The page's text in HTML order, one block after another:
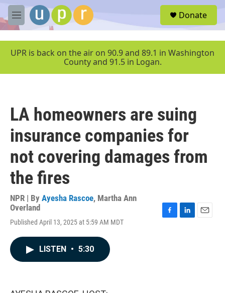
Skip to main content
M
e
u
Donate
UPR is back on the air on 90.9 and 89.1 in Washington
County and 91.5 in Logan.
LA homeowners are suing
insurance companies for
not covering damages from
the fires
NPR | By Ayesha Rascoe, Martha Ann
Overland
Published April 13, 2025 at 5:59 AM MDT
LISTEN • 5:30